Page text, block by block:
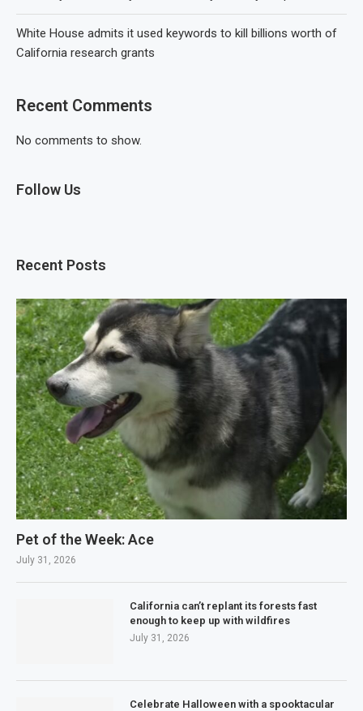
White House admits it used keywords to kill billions worth of
California research grants
Recent Comments
No comments to show.
Follow Us
Recent Posts
Pet of the Week: Ace
July 31, 2026
California can’t replant its forests fast
enough to keep up with wildfires
July 31, 2026
Celebrate Halloween with a spooktacular